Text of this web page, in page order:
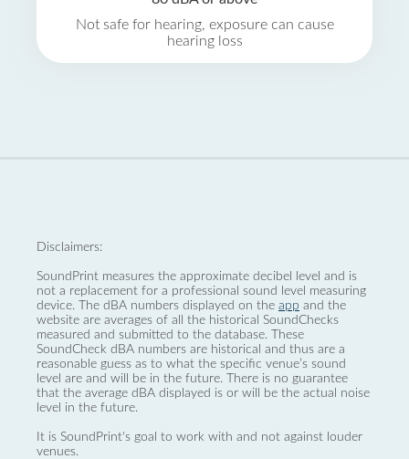
Not safe for hearing, exposure can cause
hearing loss
Disclaimers:
SoundPrint measures the approximate decibel level and is
not a replacement for a professional sound level measuring
device. The dBA numbers displayed on the app and the
website are averages of all the historical SoundChecks
measured and submitted to the database. These
SoundCheck dBA numbers are historical and thus are a
reasonable guess as to what the specific venue’s sound
level are and will be in the future. There is no guarantee
that the average dBA displayed is or will be the actual noise
level in the future.
It is SoundPrint's goal to work with and not against louder
venues.